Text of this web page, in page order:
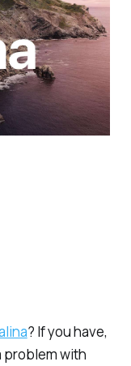
? If you have,
problem with